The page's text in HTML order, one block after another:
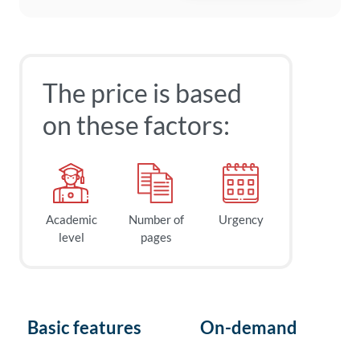
The price is based
on these factors:
Academic
level
Number of
pages
Urgency
Basic features
On-demand